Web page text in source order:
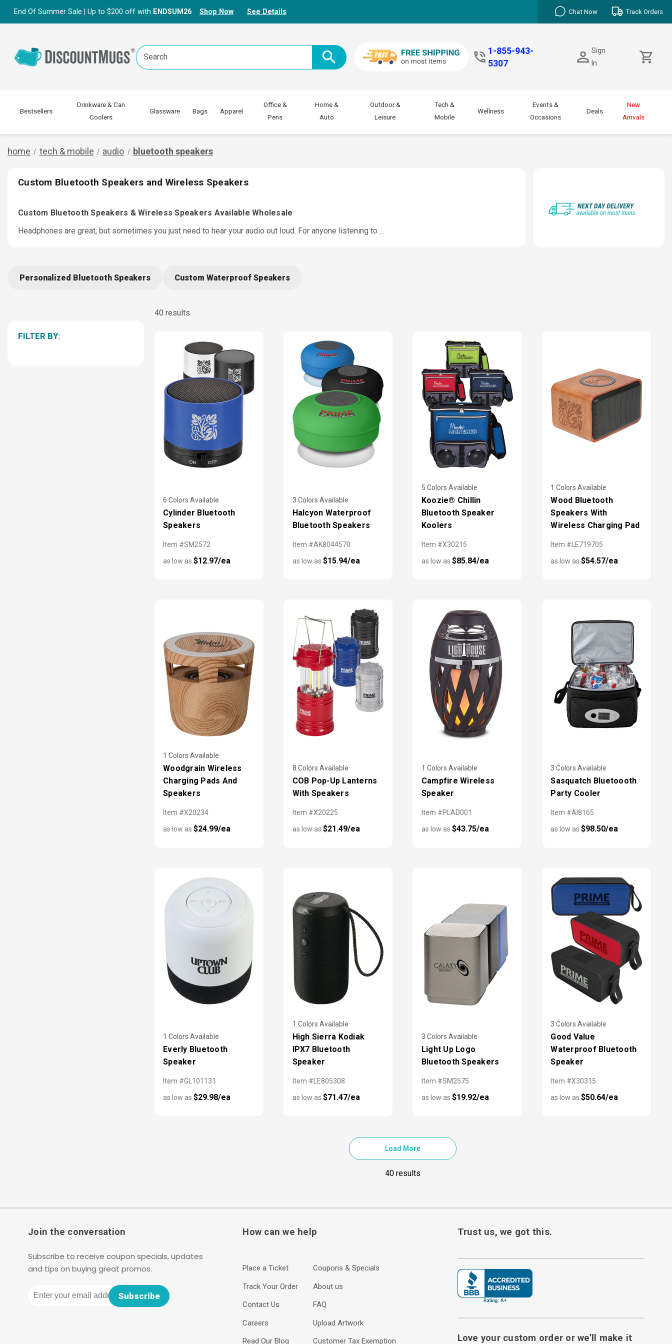
End Of Summer Sale | Up to $200 off with ENDSUM26 Shop Now See Details Chat Now Track Orders
Search
Keyword:
1-855-943-
5307
Sign
In
Bestsellers
Drinkware & Can
Coolers
Glassware Bags Apparel
Office &
Pens
Home &
Auto
Outdoor &
Leisure
Tech &
Mobile
Wellness
Events &
Occasions
Deals
New
Arrivals
home tech & mobile audio bluetooth speakers
Custom Bluetooth Speakers and Wireless Speakers
Custom Bluetooth Speakers & Wireless Speakers Available Wholesale
Headphones are great, but sometimes you just need to hear your audio out loud. For anyone listening to ...
Personalized Bluetooth Speakers Custom Waterproof Speakers
FILTER BY:
40 results
6 Colors Available
Cylinder Bluetooth
Speakers
Item #SM2572
as low as$12.97/ea
3 Colors Available
Halcyon Waterproof
Bluetooth Speakers
Item #AK8044570
as low as $15.94/ea
5 Colors Available
Koozie® Chillin
Bluetooth Speaker
Koolers
Item #X30215
as low as $85.84/ea
1 Colors Available
Wood Bluetooth
Speakers With
Wireless Charging Pad
Item #LE719705
as low as$54.57/ea
1 Colors Available
Woodgrain Wireless
Charging Pads And
Speakers
Item #X20234
as low as$24.99/ea
8 Colors Available
COB Pop-Up Lanterns
With Speakers
Item #X20225
as low as $21.49/ea
1 Colors Available
Campfire Wireless
Speaker
Item #PLAD001
as low as $43.75/ea
3 Colors Available
Sasquatch Bluetoooth
Party Cooler
Item #AI8165
as low as$98.50/ea
1 Colors Available
Everly Bluetooth
Speaker
Item #GL101131
as low as$29.98/ea
1 Colors Available
High Sierra Kodiak
IPX7 Bluetooth
Speaker
Item #LE805308
as low as $71.47/ea
3 Colors Available
Light Up Logo
Bluetooth Speakers
Item #SM2575
as low as $19.92/ea
3 Colors Available
Good Value
Waterproof Bluetooth
Speaker
Item #X30315
as low as$50.64/ea
Load More
40 results
Join the conversation
Subscribe to receive coupon specials, updates
and tips on buying great promos.
Subscribe
How can we help
Place a Ticket
Track Your Order
Contact Us
Careers
Read Our Blog
Coupons & Specials
About us
FAQ
Upload Artwork
Customer Tax Exemption
Trust us, we got this.
Love your custom order or we’ll make it